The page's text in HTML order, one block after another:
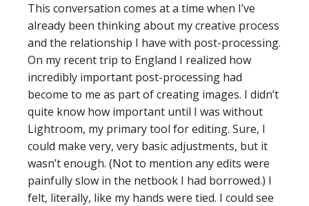
This conversation comes at a time when I’ve
already been thinking about my creative process
and the relationship I have with post-processing.
On my recent trip to England I realized how
incredibly important post-processing had
become to me as part of creating images. I didn’t
quite know how important until I was without
Lightroom, my primary tool for editing. Sure, I
could make very, very basic adjustments, but it
wasn’t enough. (Not to mention any edits were
painfully slow in the netbook I had borrowed.) I
felt, literally, like my hands were tied. I could see